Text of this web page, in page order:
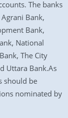
The banks
Bank,
Bank,
National
The City
Uttara Bank.As
should be
nominated by